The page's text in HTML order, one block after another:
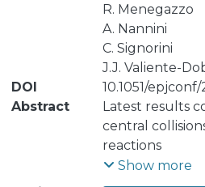
R. Menegazzo
A. Nannini
C. Signorini
J.J. Valiente-
DOI
10.1051/
Abstract
Latest results
central
reactions
at Elab(Ni)=25
Show more